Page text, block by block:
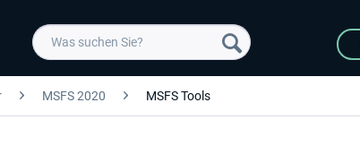
MSFS 2020 MSFS Tools